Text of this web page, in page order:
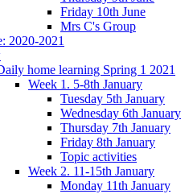
Friday 10th June
Mrs C's Group
2020-2021
home learning Spring 1 2021
Week 1. 5-8th January
Tuesday 5th January
Wednesday 6th January
Thursday 7th January
Friday 8th January
Topic activities
Week 2. 11-15th January
Monday 11th January